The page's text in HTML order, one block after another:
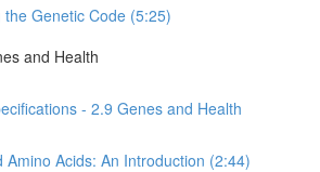
the Genetic Code (5:25)
and Health
- 2.9 Genes and Health
Amino Acids: An Introduction (2:44)